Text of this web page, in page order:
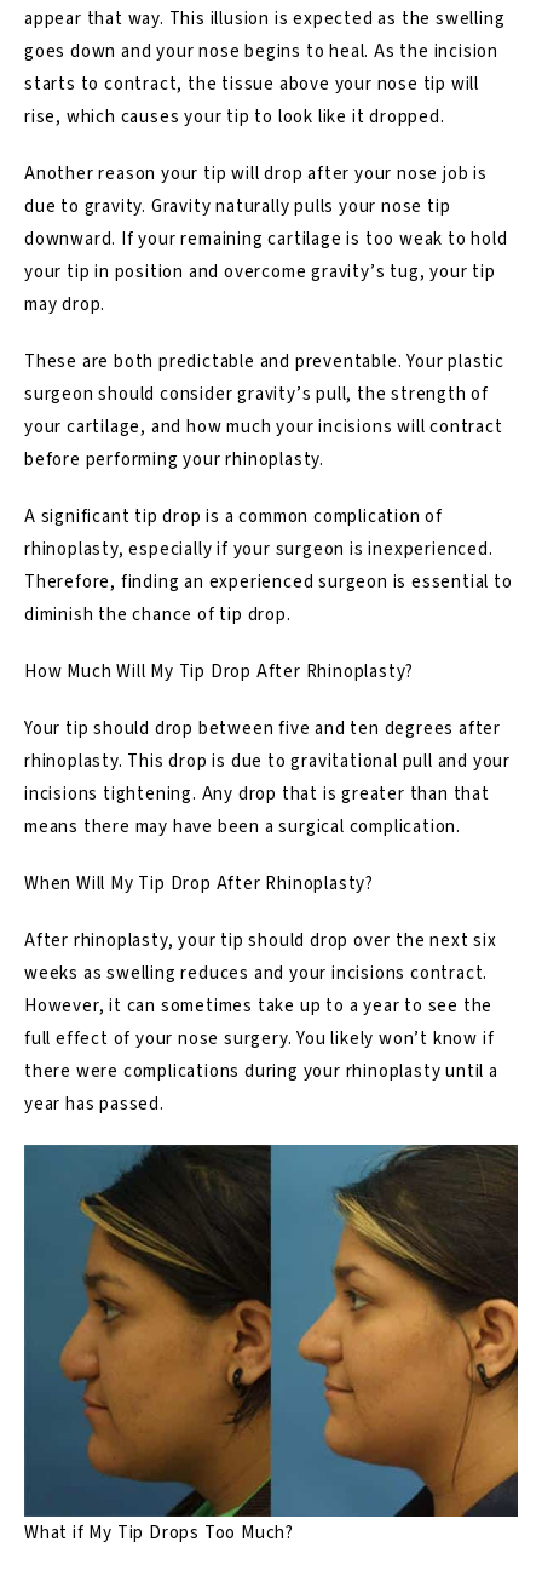
appear that way. This illusion is expected as the swelling
goes down and your nose begins to heal. As the incision
starts to contract, the tissue above your nose tip will
rise, which causes your tip to look like it dropped.
Another reason your tip will drop after your nose job is
due to gravity. Gravity naturally pulls your nose tip
downward. If your remaining cartilage is too weak to hold
your tip in position and overcome gravity’s tug, your tip
may drop.
These are both predictable and preventable. Your plastic
surgeon should consider gravity’s pull, the strength of
your cartilage, and how much your incisions will contract
before performing your rhinoplasty.
A significant tip drop is a common complication of
rhinoplasty, especially if your surgeon is inexperienced.
Therefore, finding an experienced surgeon is essential to
diminish the chance of tip drop.
How Much Will My Tip Drop After Rhinoplasty?
Your tip should drop between five and ten degrees after
rhinoplasty. This drop is due to gravitational pull and your
incisions tightening. Any drop that is greater than that
means there may have been a surgical complication.
When Will My Tip Drop After Rhinoplasty?
After rhinoplasty, your tip should drop over the next six
weeks as swelling reduces and your incisions contract.
However, it can sometimes take up to a year to see the
full effect of your nose surgery. You likely won’t know if
there were complications during your rhinoplasty until a
year has passed.
What if My Tip Drops Too Much?